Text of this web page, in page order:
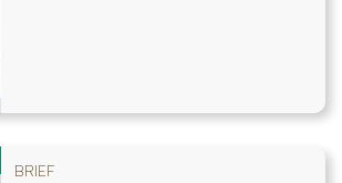
BRIEF